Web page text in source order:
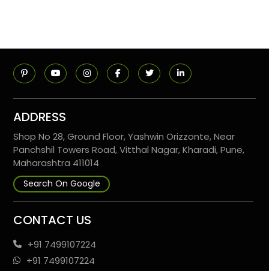
ADDRESS
Shop No 28, Ground Floor, Yashwin Orizzonte, Near
Panchshil Towers Road, Vitthal Nagar, Kharadi, Pune,
Maharashtra 411014
Search On Google
CONTACT US
+91 7499107224
+91 7499107224